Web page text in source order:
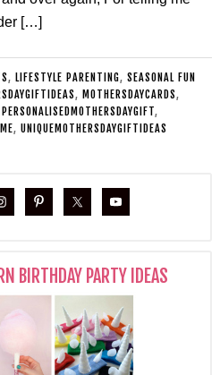
[…]
, LIFESTYLE PARENTING, SEASONAL FUN
, MOTHERSDAYCARDS,
PERSONALISEDMOTHERSDAYGIFT,
, UNIQUEMOTHERSDAYGIFTIDEAS
BIRTHDAY PARTY IDEAS